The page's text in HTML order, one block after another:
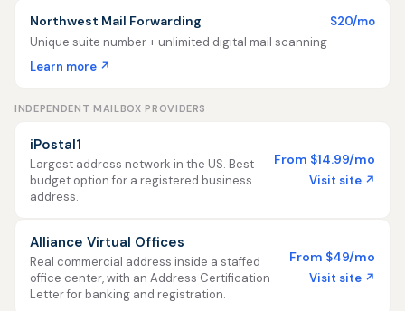
Northwest Mail Forwarding
$20/mo
Unique suite number + unlimited digital mail scanning
Learn more ↗
INDEPENDENT MAILBOX PROVIDERS
iPostal1
Largest address network in the US. Best
budget option for a registered business
address.
From $14.99/mo
Visit site ↗
Alliance Virtual Offices
Real commercial address inside a staffed
office center, with an Address Certification
Letter for banking and registration.
From $49/mo
Visit site ↗